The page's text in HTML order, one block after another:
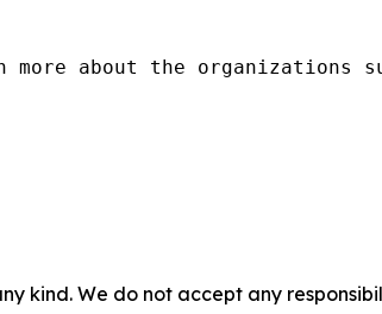
about the organizations
kind. We do not accept any